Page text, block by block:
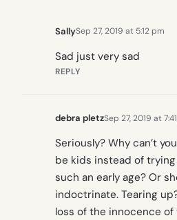
SallySep 27, 2019 at 5:12 pm
Sad just very sad
REPLY
debra pletzSep 27, 2019 at
Seriously? Why can’t
be kids instead of
such an early age? Or
indoctrinate. Tearing
loss of the innocence